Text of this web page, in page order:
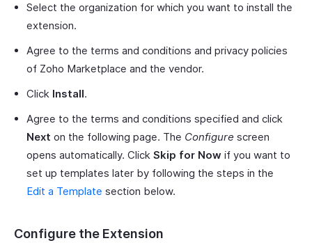
Select the organization for which you want to install the
extension.
Agree to the terms and conditions and privacy policies
of Zoho Marketplace and the vendor.
Click Install.
Agree to the terms and conditions specified and click
Next on the following page. The Configure screen
opens automatically. Click Skip for Now if you want to
set up templates later by following the steps in the
Edit a Template section below.
Configure the Extension